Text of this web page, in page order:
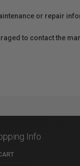
or repair
to contact the
Info